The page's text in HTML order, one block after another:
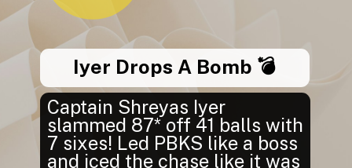
Captain Shreyas Iyer
slammed 87* off 41 balls with
7 sixes! Led PBKS like a boss
and iced the chase like it was
Iyer Drops A Bomb 💣